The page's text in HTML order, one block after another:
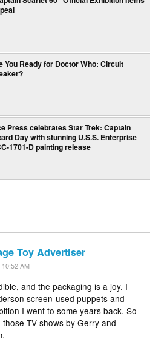
You Ready for Doctor Who: Circuit
Press celebrates Star Trek: Captain
Day with stunning U.S.S. Enterprise
1701-D painting release
Toy Advertiser
10:52 AM
and the packaging is a joy. I
screen-used puppets and
I went to some years back. So
TV shows by Gerry and